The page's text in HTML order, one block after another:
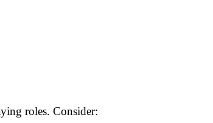
roles. Consider: